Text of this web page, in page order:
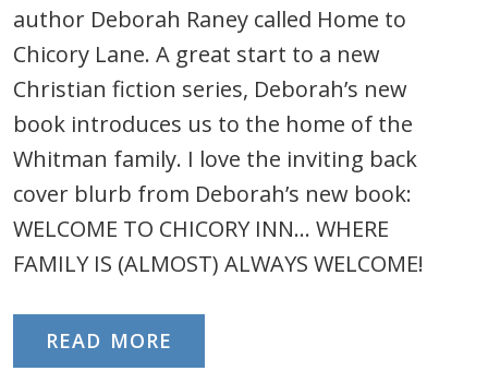
author Deborah Raney called Home to
Chicory Lane. A great start to a new
Christian fiction series, Deborah’s new
book introduces us to the home of the
Whitman family. I love the inviting back
cover blurb from Deborah’s new book:
WELCOME TO CHICORY INN… WHERE
FAMILY IS (ALMOST) ALWAYS WELCOME!
READ MORE